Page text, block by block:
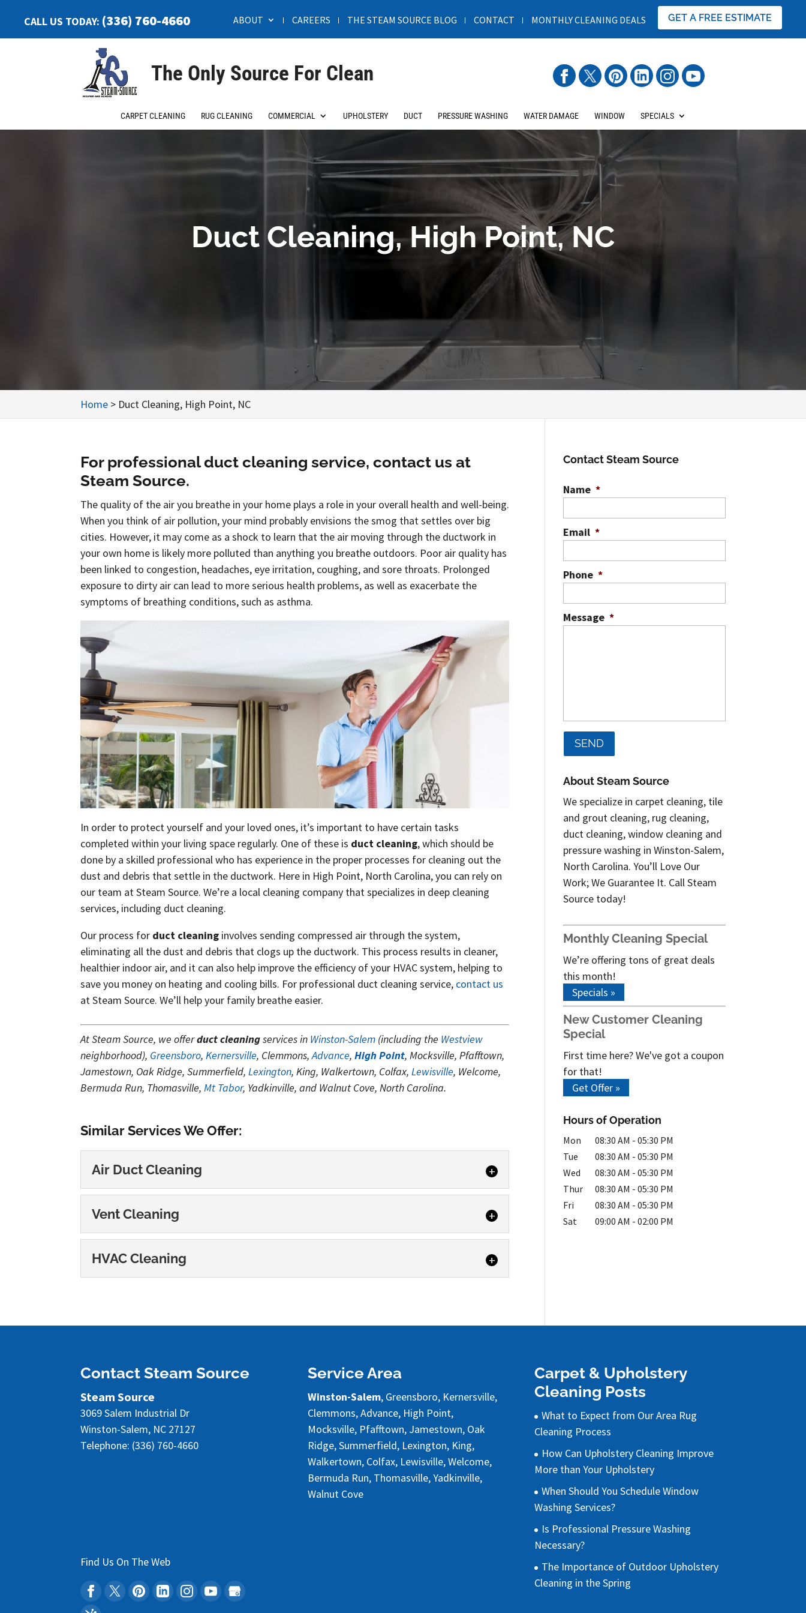
GET A FREE ESTIMATE
ABOUT CAREERS THE STEAM SOURCE BLOG CONTACT MONTHLY CLEANING DEALS
CALL US TODAY: (336) 760-4660
The Only Source For Clean
CARPET CLEANING RUG CLEANING COMMERCIAL UPHOLSTERY DUCT PRESSURE WASHING WATER DAMAGE WINDOW SPECIALS
Duct Cleaning, High Point, NC
Home > Duct Cleaning, High Point, NC
For professional duct cleaning service, contact us at
Steam Source.
The quality of the air you breathe in your home plays a role in your overall health and well-being.
When you think of air pollution, your mind probably envisions the smog that settles over big
cities. However, it may come as a shock to learn that the air moving through the ductwork in
your own home is likely more polluted than anything you breathe outdoors. Poor air quality has
been linked to congestion, headaches, eye irritation, coughing, and sore throats. Prolonged
exposure to dirty air can lead to more serious health problems, as well as exacerbate the
symptoms of breathing conditions, such as asthma.
In order to protect yourself and your loved ones, it’s important to have certain tasks
completed within your living space regularly. One of these is duct cleaning, which should be
done by a skilled professional who has experience in the proper processes for cleaning out the
dust and debris that settle in the ductwork. Here in High Point, North Carolina, you can rely on
our team at Steam Source. We’re a local cleaning company that specializes in deep cleaning
services, including duct cleaning.
Our process for duct cleaning involves sending compressed air through the system,
eliminating all the dust and debris that clogs up the ductwork. This process results in cleaner,
healthier indoor air, and it can also help improve the efficiency of your HVAC system, helping to
save you money on heating and cooling bills. For professional duct cleaning service, contact us
at Steam Source. We’ll help your family breathe easier.
At Steam Source, we offerduct cleaningservices in Winston-Salem (including the Westview
neighborhood), Greensboro,Kernersville, Clemmons,Advance,High Point, Mocksville, Pfafftown,
Jamestown, Oak Ridge, Summerfield,Lexington, King, Walkertown, Colfax,Lewisville, Welcome,
Bermuda Run, Thomasville,Mt Tabor, Yadkinville, and Walnut Cove, North Carolina.
Similar Services We Offer:
Air Duct Cleaning
Air Duct Cleaning
Indoor air quality is a growing...
Vent Cleaning
Vent Cleaning
HVAC Cleaning
Contact Steam Source
Name *
Email *
Phone *
Message *
About Steam Source
We specialize in carpet cleaning, tile
and grout cleaning, rug cleaning,
duct cleaning, window cleaning and
pressure washing in Winston-Salem,
North Carolina. You’ll Love Our
Work; We Guarantee It. Call Steam
Source today!
Monthly Cleaning Special
We’re offering tons of great deals
this month!
Specials »
New Customer Cleaning
Special
First time here? We've got a coupon
for that!
Get Offer »
Hours of Operation
Mon 08:30 AM - 05:30 PM
Tue
08:30 AM - 05:30 PM
Wed
08:30 AM - 05:30 PM
Thur
08:30 AM - 05:30 PM
Fri
08:30 AM - 05:30 PM
Sat
09:00 AM - 02:00 PM
Contact Steam Source
Steam Source
3069 Salem Industrial Dr
Winston-Salem, NC 27127
Telephone: (336) 760-4660
Find Us On The Web
Service Area
Winston-Salem, Greensboro, Kernersville,
Clemmons, Advance, High Point,
Mocksville, Pfafftown, Jamestown, Oak
Ridge, Summerfield, Lexington, King,
Walkertown, Colfax, Lewisville, Welcome,
Bermuda Run, Thomasville, Yadkinville,
Walnut Cove
Carpet & Upholstery
Cleaning Posts
What to Expect from Our Area Rug
Cleaning Process
How Can Upholstery Cleaning Improve
More than Your Upholstery
When Should You Schedule Window
Washing Services?
Is Professional Pressure Washing
Necessary?
The Importance of Outdoor Upholstery
Cleaning in the Spring